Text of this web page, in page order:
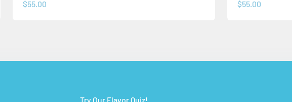
Sale price
$55.00
Sale price
$55.00
Try Our Flavor Quiz!